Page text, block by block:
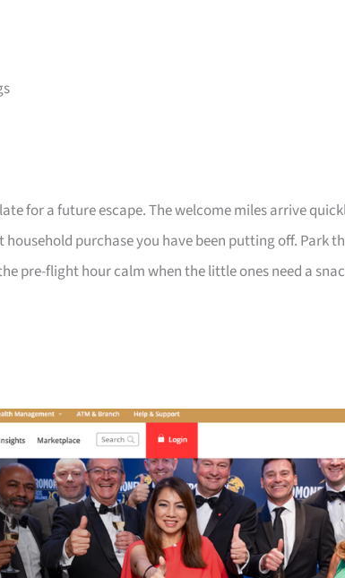
for a future escape. The welcome miles arrive
purchase you have been putting off. Park
pre-flight hour calm when the little ones need a